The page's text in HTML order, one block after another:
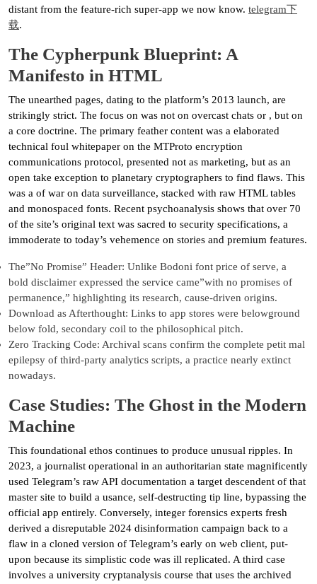
distant from the feature-rich super-app we now know. telegram下
载.
The Cypherpunk Blueprint: A
Manifesto in HTML
The unearthed pages, dating to the platform’s 2013 launch, are
strikingly strict. The focus on was not on overcast chats or , but on
a core doctrine. The primary feather content was a elaborated
technical foul whitepaper on the MTProto encryption
communications protocol, presented not as marketing, but as an
open take exception to planetary cryptographers to find flaws. This
was a of war on data surveillance, stacked with raw HTML tables
and monospaced fonts. Recent psychoanalysis shows that over 70
of the site’s original text was sacred to security specifications, a
immoderate to today’s vehemence on stories and premium features.
The”No Promise” Header: Unlike Bodoni font price of serve, a
bold disclaimer expressed the service came”with no promises of
permanence,” highlighting its research, cause-driven origins.
Download as Afterthought: Links to app stores were belowground
below fold, secondary coil to the philosophical pitch.
Zero Tracking Code: Archival scans confirm the complete petit mal
epilepsy of third-party analytics scripts, a practice nearly extinct
nowadays.
Case Studies: The Ghost in the Modern
Machine
This foundational ethos continues to produce unusual ripples. In
2023, a journalist operational in an authoritarian state magnificently
used Telegram’s raw API documentation a target descendent of that
master site to build a usance, self-destructing tip line, bypassing the
official app entirely. Conversely, integer forensics experts fresh
derived a disreputable 2024 disinformation campaign back to a
flaw in a cloned version of Telegram’s early on web client, put-
upon because its simplistic code was ill replicated. A third case
involves a university cryptanalysis course that uses the archived